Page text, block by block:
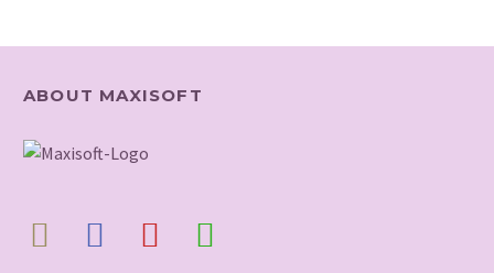
ABOUT MAXISOFT